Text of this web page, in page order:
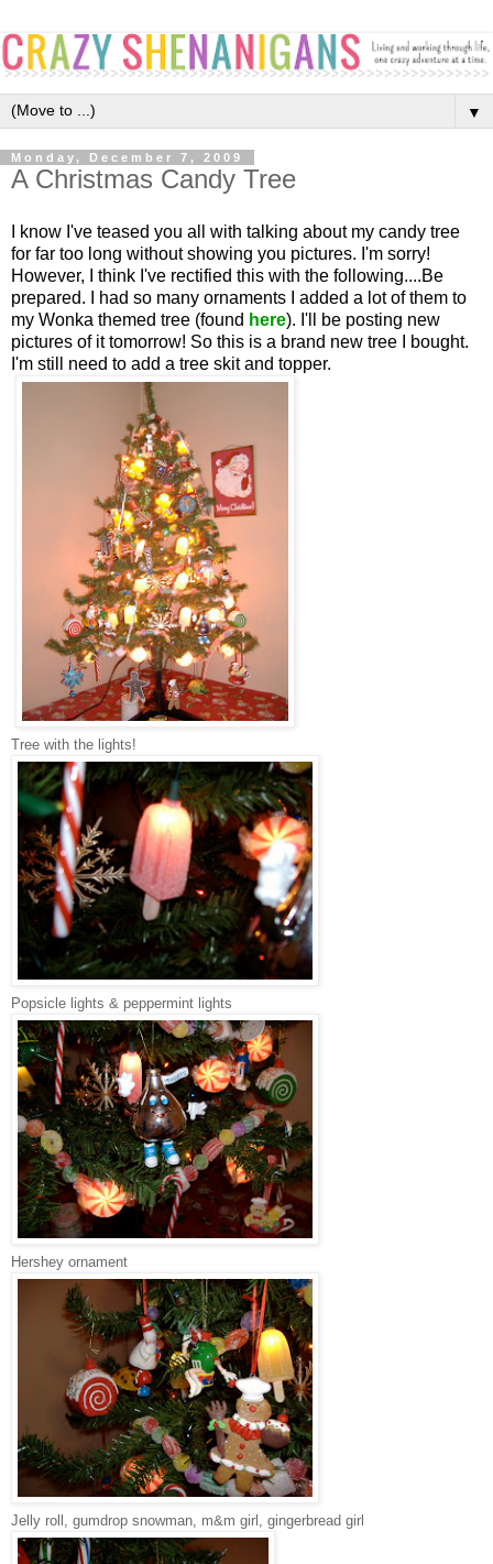
▼
Monday, December 7, 2009
A Christmas Candy Tree
I know I've teased you all with talking about my candy tree
for far too long without showing you pictures. I'm sorry!
However, I think I've rectified this with the following....Be
prepared. I had so many ornaments I added a lot of them to
my Wonka themed tree (found here). I'll be posting new
pictures of it tomorrow! So this is a brand new tree I bought.
I'm still need to add a tree skit and topper.
Tree with the lights!
Popsicle lights & peppermint lights
Hershey ornament
Jelly roll, gumdrop snowman, m&m girl, gingerbread girl